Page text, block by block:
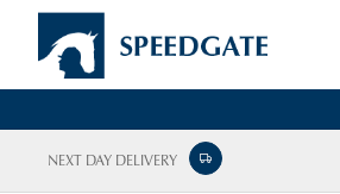
NEXT DAY DELIVERY